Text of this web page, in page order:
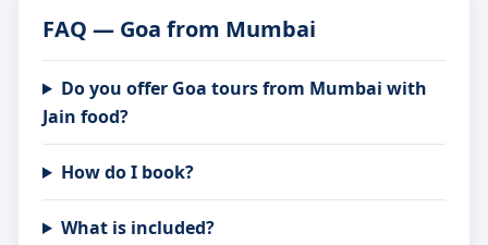
FAQ — Goa from Mumbai
Do you offer Goa tours from Mumbai with
Jain food?
How do I book?
What is included?